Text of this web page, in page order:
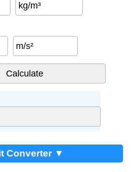
kg/m³
m/s²
Converter ▼